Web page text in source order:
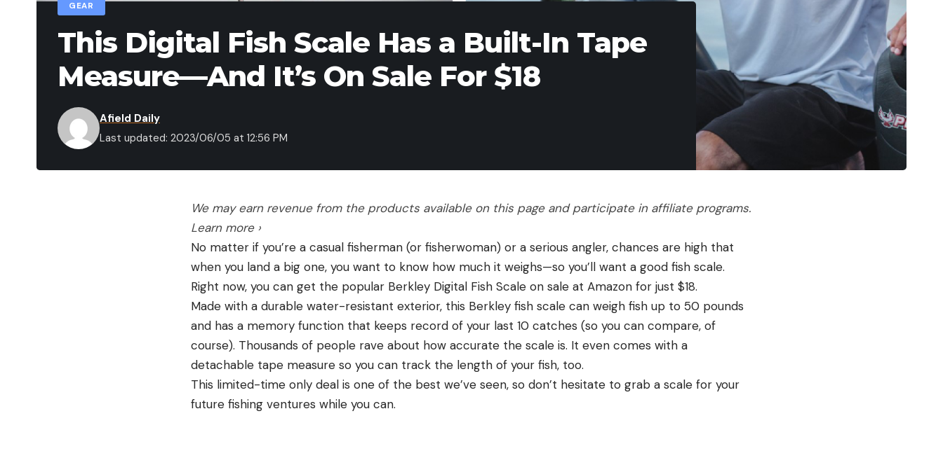
GEAR
This Digital Fish Scale Has a Built-In Tape
Measure—And It’s On Sale For $18
Last updated: 2023/06/05 at 12:56 PM
Afield Daily
We may earn revenue from the products available on this page and participate in affiliate programs.
Learn more ›
No matter if you’re a casual fisherman (or fisherwoman) or a serious angler, chances are high that
when you land a big one, you want to know how much it weighs—so you’ll want a good fish scale.
Right now, you can get the popular Berkley Digital Fish Scale on sale at Amazon for just $18.
Made with a durable water-resistant exterior, this Berkley fish scale can weigh fish up to 50 pounds
and has a memory function that keeps record of your last 10 catches (so you can compare, of
course). Thousands of people rave about how accurate the scale is. It even comes with a
detachable tape measure so you can track the length of your fish, too.
This limited-time only deal is one of the best we’ve seen, so don’t hesitate to grab a scale for your
future fishing ventures while you can.